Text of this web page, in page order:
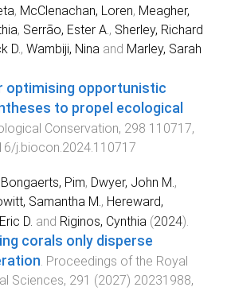
, McClenachan, Loren, Meagher,
, Serrão, Ester A. , Sherley, Richard
D. , Wambiji, Nina and Marley, Sarah
optimising opportunistic
to propel ecological
Conservation, 298 110717,
j.biocon.2024.110717
Bongaerts, Pim, Dwyer, John M.,
Samantha M., Hereward,
D. and Riginos, Cynthia (2024).
corals only disperse
. Proceedings of the Royal
Sciences, 291 (2027) 20231988,